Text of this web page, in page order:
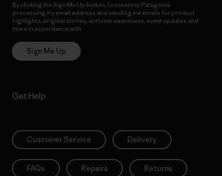
By clicking the Sign Me Up button, I consent to Patagonia
processing my email address and sending me emails for product
highlights, original stories, activism awareness, event updates and
more in accordance with
Sign Me Up
Get Help
Customer Service Delivery
FAQs Repairs Returns